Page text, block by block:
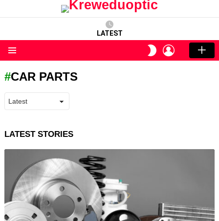
LATEST
SWITCH
SKIN
LOGIN
CAR PARTS
LATEST STORIES